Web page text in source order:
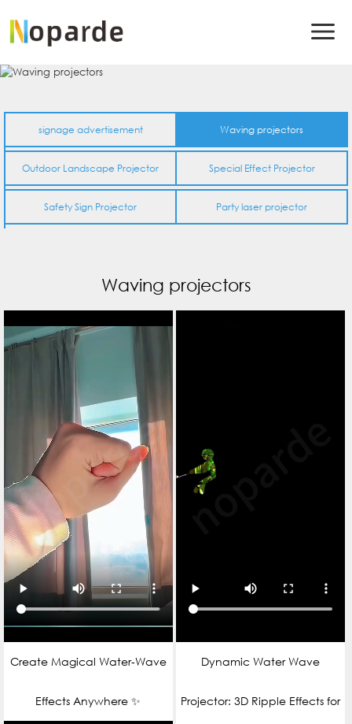
signage advertisement Waving projectors
Outdoor Landscape Projector Special Effect Projector
Safety Sign Projector Party laser projector
Waving projectors
Create Magical Water‑Wave
Effects Anywhere ✨
Dynamic Water Wave
Projector: 3D Ripple Effects for